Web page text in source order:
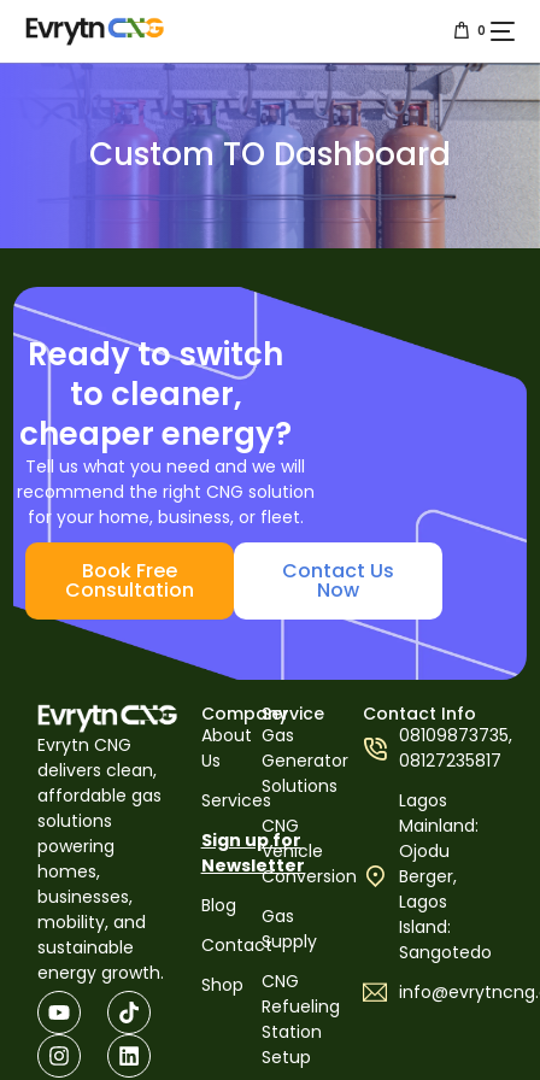
0
Custom TO Dashboard
Ready to switch
to cleaner,
cheaper energy?
Tell us what you need and we will
recommend the right CNG solution
for your home, business, or fleet.
Book Free
Consultation
Contact Us
Now
Evrytn CNG
delivers clean,
affordable gas
solutions
powering
homes,
businesses,
mobility, and
sustainable
energy growth.
Company
About
Us
Services
Sign up for
Newsletter
Blog
Contact
Shop
Service
Gas
Generator
Solutions
CNG
Vehicle
Conversion
Gas
Supply
CNG
Refueling
Station
Setup
Contact Info
08109873735,
08127235817
Lagos
Mainland:
Ojodu
Berger,
Lagos
Island:
Sangotedo
About us
Resources
Projects
Contact us